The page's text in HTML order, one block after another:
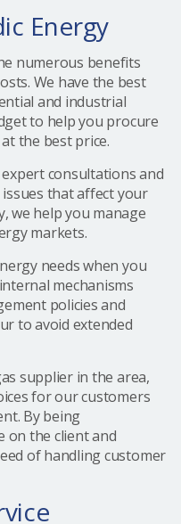
Energy
numerous benefits
We have the best
and industrial
to help you procure
the best price.
consultations and
that affect your
we help you manage
markets.
needs when you
mechanisms
policies and
to avoid extended
supplier in the area,
for our customers
By being
on the client and
of handling customer